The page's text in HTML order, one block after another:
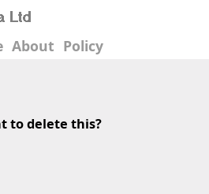
About Policy
to delete this?